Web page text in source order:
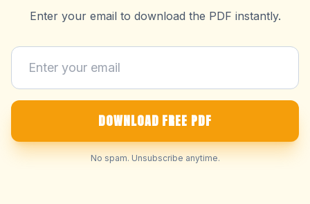
Enter your email to download the PDF instantly.
DOWNLOAD FREE PDF
No spam. Unsubscribe anytime.